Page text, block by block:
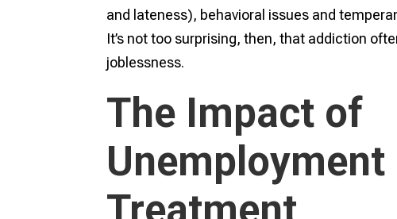
and lateness), behavioral issues and
It’s not too surprising, then, that addiction
joblessness.
The Impact of
Unemployment